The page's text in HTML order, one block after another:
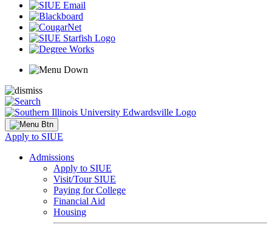
Apply to SIUE
Admissions
Apply to SIUE
Visit/Tour SIUE
Paying for College
Financial Aid
Housing